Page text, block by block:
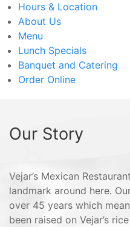
Hours & Location
About Us
Menu
Lunch Specials
Banquet and Catering
Order Online
Our Story
Vejar’s Mexican
landmark around here.
over 45 years which
been raised on Vejar’s